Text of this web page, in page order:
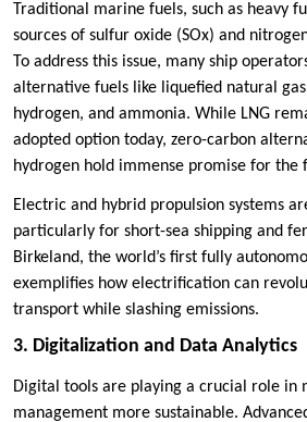
Traditional marine fuels, such as heavy
sources of sulfur oxide (SOx) and
To address this issue, many ship
alternative fuels like liquefied natural gas
hydrogen, and ammonia. While LNG
adopted option today, zero-carbon
hydrogen hold immense promise for the
Electric and hybrid propulsion systems
particularly for short-sea shipping and
Birkeland, the world’s first fully
exemplifies how electrification can
transport while slashing emissions.
3. Digitalization and Data Analytics
Digital tools are playing a crucial role in
management more sustainable.